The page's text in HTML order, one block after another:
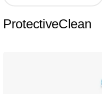
ProtectiveClean